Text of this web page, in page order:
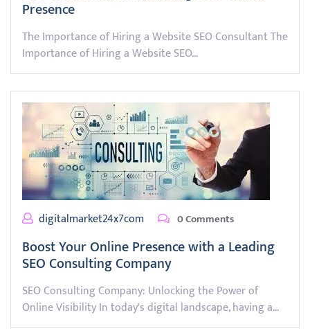
Presence
The Importance of Hiring a Website SEO Consultant The
Importance of Hiring a Website SEO…
digitalmarket24x7com 0 Comments
Boost Your Online Presence with a Leading
SEO Consulting Company
SEO Consulting Company: Unlocking the Power of
Online Visibility In today's digital landscape, having a…